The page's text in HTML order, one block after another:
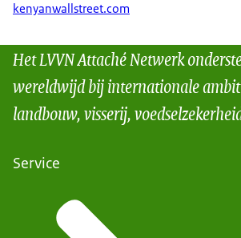
kenyanwallstreet.com
Het LVVN Attaché Netwerk
wereldwijd bij internationale
landbouw, visserij,
Service